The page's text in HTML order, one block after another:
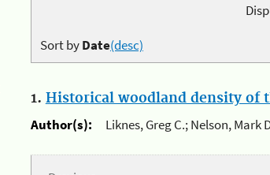
Sort byDate(desc)
1. Historical woodland density of
Author(s):
Liknes, Greg C.; Nelson, Mark